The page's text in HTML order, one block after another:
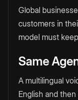
Global
customers in
model must
Same
A multilingual
English and